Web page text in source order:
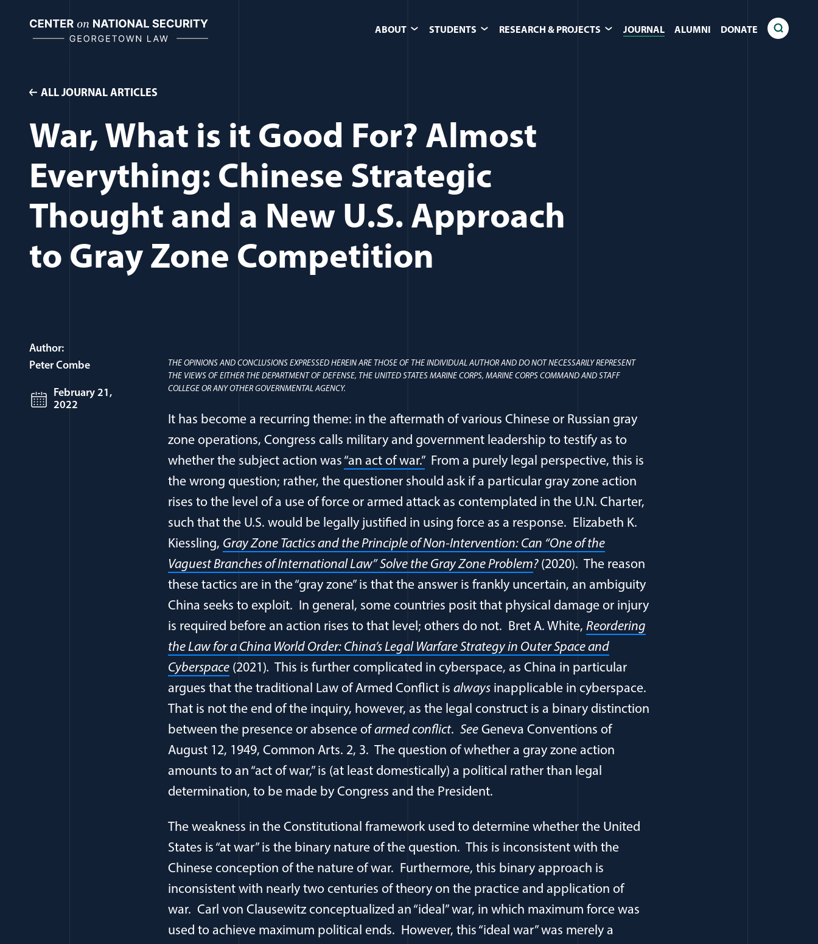
content
ABOUT STUDENTS RESEARCH & PROJECTS JOURNAL ALUMNI DONATE
ALL JOURNAL ARTICLES
War, What is it Good For? Almost
Everything: Chinese Strategic
Thought and a New U.S. Approach
to Gray Zone Competition
THE OPINIONS AND CONCLUSIONS EXPRESSED HEREIN ARE THOSE OF THE INDIVIDUAL AUTHOR AND DO NOT NECESSARILY REPRESENT
THE VIEWS OF EITHER THE DEPARTMENT OF DEFENSE, THE UNITED STATES MARINE CORPS, MARINE CORPS COMMAND AND STAFF
COLLEGE OR ANY OTHER GOVERNMENTAL AGENCY.
It has become a recurring theme: in the aftermath of various Chinese or Russian gray
zone operations, Congress calls military and government leadership to testify as to
whether the subject action was “an act of war.”From a purely legal perspective, this is
the wrong question; rather, the questioner should ask if a particular gray zone action
rises to the level of a use of force or armed attack as contemplated in the U.N. Charter,
such that the U.S. would be legally justified in using force as a response. Elizabeth K.
Kiessling, Gray Zone Tactics and the Principle of Non-Intervention: Can “One of the
Vaguest Branches of International Law” Solve the Gray Zone Problem?(2020). The reason
these tactics are in the “gray zone” is that the answer is frankly uncertain, an ambiguity
China seeks to exploit. In general, some countries posit that physical damage or injury
is required before an action rises to that level; others do not. Bret A. White, Reordering
the Law for a China World Order: China’s Legal Warfare Strategy in Outer Space and
Cyberspace (2021). This is further complicated in cyberspace, as China in particular
argues that the traditional Law of Armed Conflict is always inapplicable in cyberspace.
That is not the end of the inquiry, however, as the legal construct is a binary distinction
between the presence or absence ofarmed conflict. See Geneva Conventions of
August 12, 1949, Common Arts. 2, 3. The question of whether a gray zone action
amounts to an “act of war,” is (at least domestically) a political rather than legal
determination, to be made by Congress and the President.
The weakness in the Constitutional framework used to determine whether the United
States is “at war” is the binary nature of the question. This is inconsistent with the
Chinese conception of the nature of war. Furthermore, this binary approach is
inconsistent with nearly two centuries of theory on the practice and application of
war. Carl von Clausewitz conceptualized an “ideal” war, in which maximum force was
used to achieve maximum political ends. However, this “ideal war” was merely a
Author:
Peter Combe
February 21,
2022